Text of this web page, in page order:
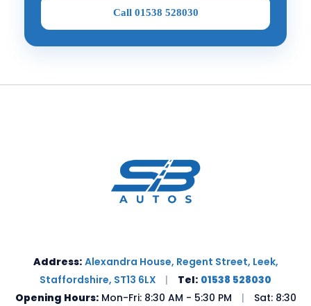
Call 01538 528030
Address: Alexandra House, Regent Street, Leek,
Staffordshire, ST13 6LX
| Tel: 01538 528030
Opening Hours:Mon-Fri: 8:30 AM - 5:30 PM |
Sat: 8:30